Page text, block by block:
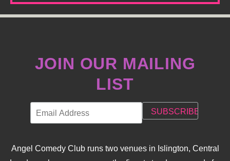
JOIN OUR MAILING
LIST
Angel Comedy Club runs two venues in Islington, Central